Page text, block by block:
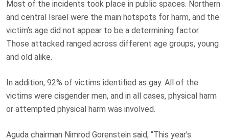
Most of the incidents took place in public spaces. Northern
and central Israel were the main hotspots for harm, and the
victim’s age did not appear to be a determining factor.
Those attacked ranged across different age groups, young
and old alike.
In addition, 92% of victims identified as gay. All of the
victims were cisgender men, and in all cases, physical harm
or attempted physical harm was involved.
Aguda chairman Nimrod Gorenstein said, “This year’s